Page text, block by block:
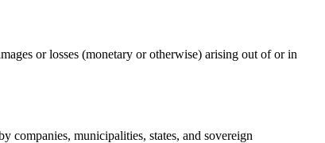
or losses (monetary or otherwise) arising out of or in
companies, municipalities, states, and sovereign